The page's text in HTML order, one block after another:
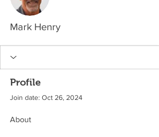
Mark Henry
Profile
Join date: Oct 26, 2024
About